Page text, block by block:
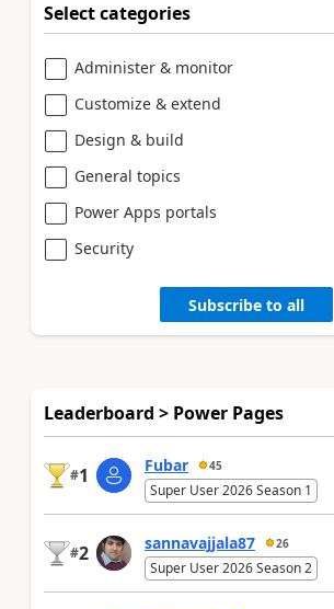
Select categories
Administer & monitor
Customize & extend
Design & build
General topics
Power Apps portals
Security
Subscribe to all
Leaderboard > Power Pages
#1 Fubar 45
Super User 2026 Season 1
#2 sannavajjala87 26
Super User 2026 Season 2